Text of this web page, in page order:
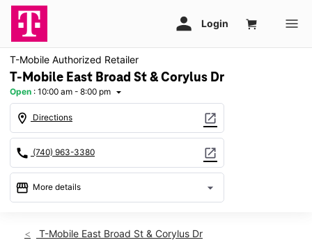
T-Mobile Authorized Retailer
T-Mobile East Broad St & Corylus Dr
Open : 10:00 am - 8:00 pm arrow_drop_down
location_on Directions open_in_new
call (740) 963-3380 open_in_new
storefront More details arrow_drop_down
Thurs:10:00 am - 8:00 pm
T-Mobile East Broad St & Corylus Dr